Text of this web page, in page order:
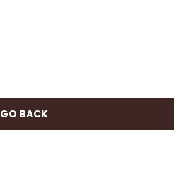
GO BACK